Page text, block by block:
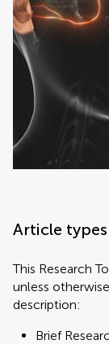
Article
This Research
unless
description:
Brief